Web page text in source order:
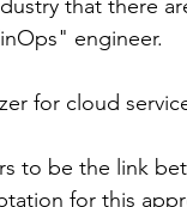
that there
engineer.
for cloud
to be the link
for this